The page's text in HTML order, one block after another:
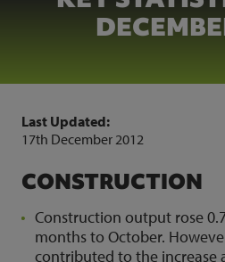
Last Updated:
17th December 2012
CONSTRUCTION
Construction output rose
months to October.
contributed to the increase